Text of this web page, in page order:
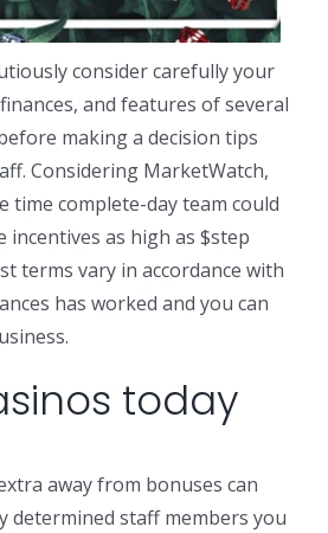
consider carefully your
and features of several
making a decision tips
Considering MarketWatch,
time complete-day team could
incentives as high as $step
terms vary in accordance with
has worked and you can
today
away from bonuses can
determined staff members you